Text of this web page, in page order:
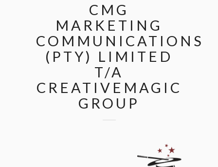
CMG
MARKETING
COMMUNICATIONS
(PTY) LIMITED
T/A
CREATIVEMAGIC
GROUP